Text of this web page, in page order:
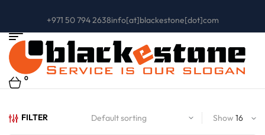
+971 50 794 2638info[at]blackestone[dot]com
0
FILTER Show